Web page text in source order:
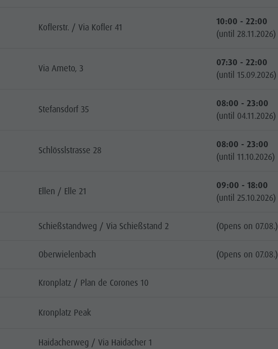
Koflerstr. / Via Kofler 41
10:00 - 22:00
(until 28.11.2026)
Via Ameto, 3
07:30 - 22:00
(until 15.09.2026)
Stefansdorf 35
08:00 - 23:00
(until 04.11.2026)
Schlösslstrasse 28
08:00 - 23:00
(until 11.10.2026)
Ellen / Elle 21
09:00 - 18:00
(until 25.10.2026)
Schießstandweg / Via Schießstand 2 (Opens on 07.08.)
Oberwielenbach (Opens on 07.08.)
Kronplatz / Plan de Corones 10
Kronplatz Peak
Haidacherweg / Via Haidacher 1